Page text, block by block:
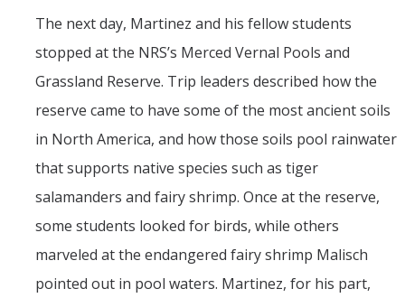
The next day, Martinez and his fellow students
stopped at the NRS’s Merced Vernal Pools and
Grassland Reserve. Trip leaders described how the
reserve came to have some of the most ancient soils
in North America, and how those soils pool rainwater
that supports native species such as tiger
salamanders and fairy shrimp. Once at the reserve,
some students looked for birds, while others
marveled at the endangered fairy shrimp Malisch
pointed out in pool waters. Martinez, for his part,